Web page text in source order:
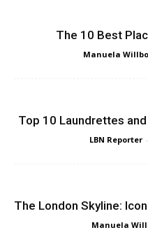
The 10 Best
Manuela
Top 10 Laundrettes
LBN Reporter -
The London Skyline:
Manuela